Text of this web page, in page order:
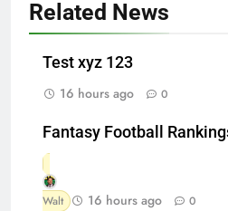
Related News
Test xyz 123
16 hours ago
0
Fantasy Football
Walt 16 hours ago 0